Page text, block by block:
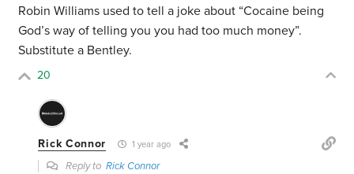
Robin Williams used to tell a joke about “Cocaine being
God’s way of telling you you had too much money”.
Substitute a Bentley.
20
Rick Connor 1 year ago
Reply toRick Connor